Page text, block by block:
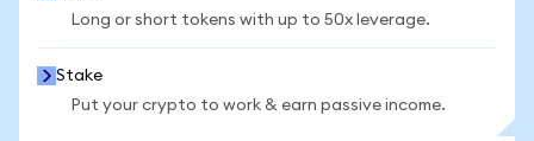
Long or short tokens with up to 50x leverage.
Stake
Put your crypto to work & earn passive income.